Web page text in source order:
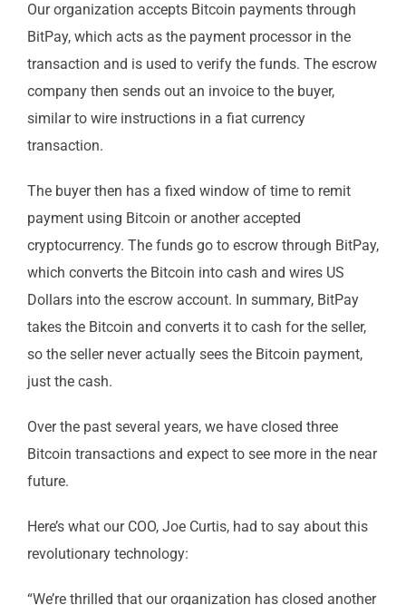
Our organization accepts Bitcoin payments through
BitPay, which acts as the payment processor in the
transaction and is used to verify the funds. The escrow
company then sends out an invoice to the buyer,
similar to wire instructions in a fiat currency
transaction.
The buyer then has a fixed window of time to remit
payment using Bitcoin or another accepted
cryptocurrency. The funds go to escrow through BitPay,
which converts the Bitcoin into cash and wires US
Dollars into the escrow account. In summary, BitPay
takes the Bitcoin and converts it to cash for the seller,
so the seller never actually sees the Bitcoin payment,
just the cash.
Over the past several years, we have closed three
Bitcoin transactions and expect to see more in the near
future.
Here’s what our COO, Joe Curtis, had to say about this
revolutionary technology:
“We’re thrilled that our organization has closed another